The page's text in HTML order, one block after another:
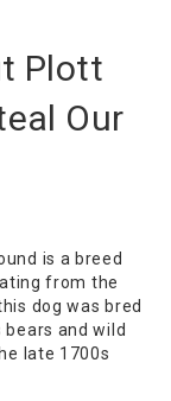
Plott
Our
is a breed
from the
dog was bred
and wild
late 1700s